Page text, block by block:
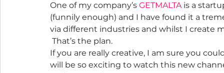
One of my company’s GETMALTA is a
(funnily enough) and I have found it a
via different industries and whilst I create
That’s the plan.
If you are really creative, I am sure you
will be so exciting to watch this new